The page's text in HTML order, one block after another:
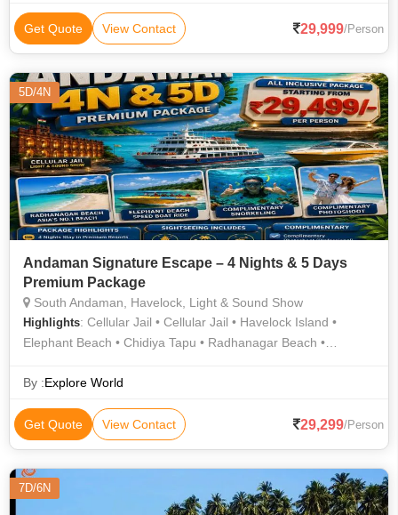
Get Quote View Contact 29,999/Person
5D/4N
Andaman Signature Escape – 4 Nights & 5 Days
Premium Package
South Andaman, Havelock, Light & Sound Show
Highlights: Cellular Jail • Cellular Jail • Havelock Island •
Elephant Beach • Chidiya Tapu • Radhanagar Beach •
By :Explore World
Get Quote View Contact 29,299/Person
7D/6N